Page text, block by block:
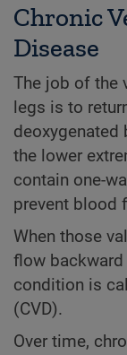
Chronic
Disease
The job of the
legs is to
the lower
contain one-
prevent blood
When those
flow
condition is
(CVD).
Over time,